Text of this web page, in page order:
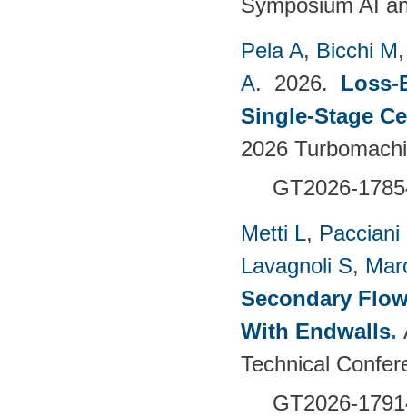
Pela A, Bicchi M
A. 2026. Loss-
Single-Stage
2026
GT2026-
Metti L, Pacciani
Lavagnoli S,
Secondary
With Endwalls.
Technical
GT2026-